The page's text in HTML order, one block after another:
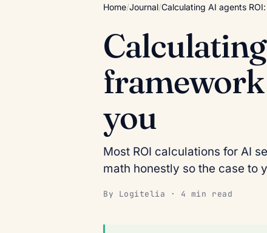
Home/Journal/Calculating AI agents
framework
you
Most ROI calculations for AI
math honestly so the case to
By Logitelia · 4 min read